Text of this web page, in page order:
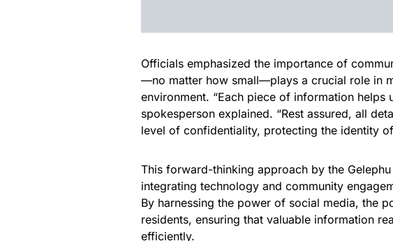
Officials emphasized the importance of
—no matter how small—plays a crucial role in
environment. “Each piece of information helps
spokesperson explained. “Rest assured, all
level of confidentiality, protecting the identity
This forward-thinking approach by the
integrating technology and community
By harnessing the power of social media, the
residents, ensuring that valuable information
efficiently.